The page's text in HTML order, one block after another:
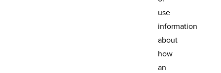
use
information
about
how
an